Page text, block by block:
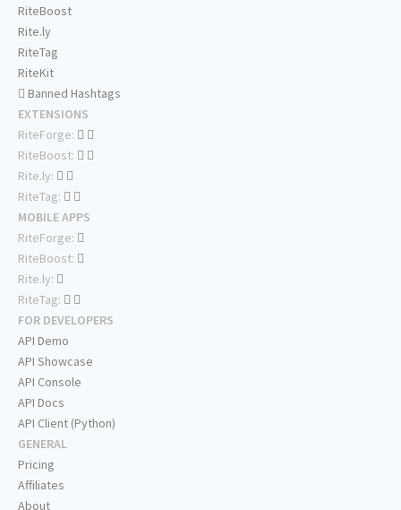
RiteBoost
Rite.ly
RiteTag
RiteKit
Banned Hashtags
EXTENSIONS
RiteForge:
RiteBoost:
Rite.ly:
RiteTag:
MOBILE APPS
RiteForge:
RiteBoost:
Rite.ly:
RiteTag:
FOR DEVELOPERS
API Demo
API Showcase
API Console
API Docs
API Client (Python)
GENERAL
Pricing
Affiliates
About